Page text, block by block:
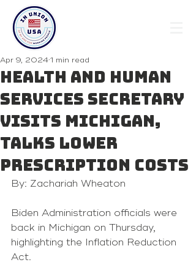
Health and Human
Services Secretary
visits Michigan,
talks lower
prescription costs
Apr 9, 2024 1 min read
By: Zachariah Wheaton
Biden Administration officials were
back in Michigan on Thursday,
highlighting the Inflation Reduction
Act.